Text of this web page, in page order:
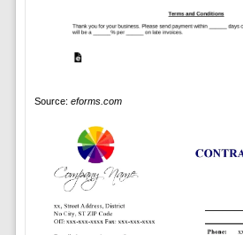
Source: eforms.com